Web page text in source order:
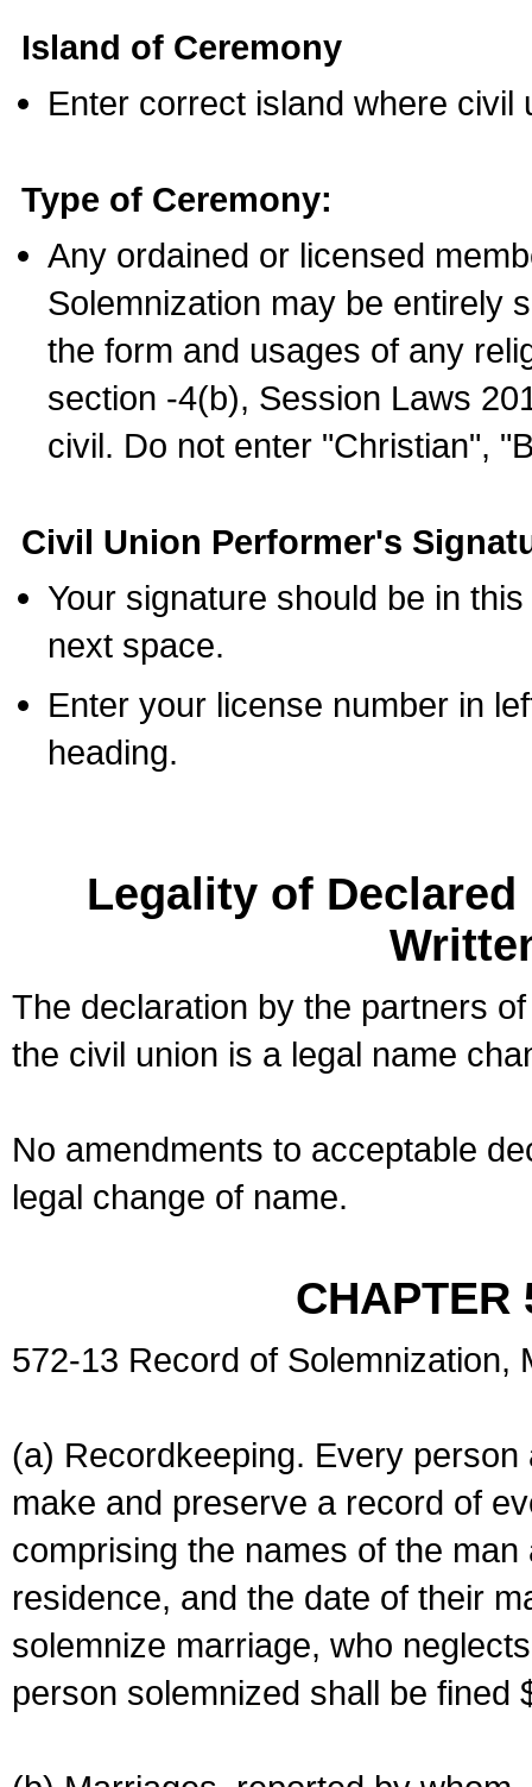
Island of Ceremony
Enter correct island where civil
Type of Ceremony:
Any ordained or licensed
Solemnization may be entirely
the form and usages of any
section -4(b), Session Laws
civil. Do not enter "Christian",
Civil Union Performer's
Your signature should be in
next space.
Enter your license number in
heading.
Legality of
The declaration by the partners
the civil union is a legal name
No amendments to acceptable
legal change of name.
CHAPTER
572-13 Record of Solemnization,
(a) Recordkeeping. Every
make and preserve a record of
comprising the names of the
residence, and the date of their
solemnize marriage, who
person solemnized shall be fined